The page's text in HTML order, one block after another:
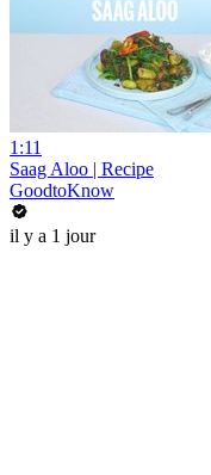
1:11
Saag Aloo | Recipe
GoodtoKnow
il y a 1 jour